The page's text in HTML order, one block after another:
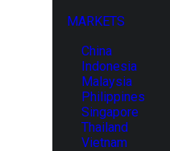
MARKETS
China
Indonesia
Malaysia
Philippines
Singapore
Thailand
Vietnam